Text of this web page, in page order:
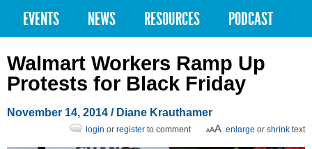
EVENTS
NEWS RESOURCES PODCAST
Walmart Workers Ramp Up
Protests for Black Friday
November 14, 2014 / Diane Krauthamer
enlarge or shrink text
login or register to comment